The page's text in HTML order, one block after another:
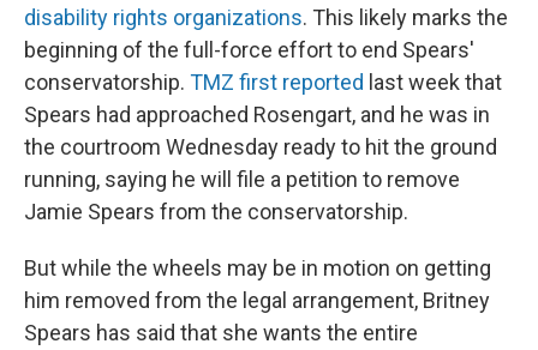
disability rights organizations. This likely marks the
beginning of the full-force effort to end Spears'
conservatorship. TMZ first reported last week that
Spears had approached Rosengart, and he was in
the courtroom Wednesday ready to hit the ground
running, saying he will file a petition to remove
Jamie Spears from the conservatorship.
But while the wheels may be in motion on getting
him removed from the legal arrangement, Britney
Spears has said that she wants the entire